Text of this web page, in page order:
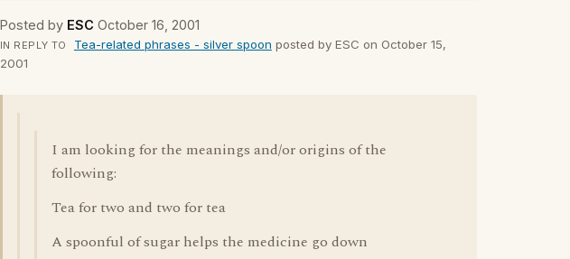
Posted by ESC October 16, 2001
IN REPLY TO Tea-related phrases - silver spoon posted by ESC on October 15,
2001
I am looking for the meanings and/or origins of the
following:
Tea for two and two for tea
A spoonful of sugar helps the medicine go down